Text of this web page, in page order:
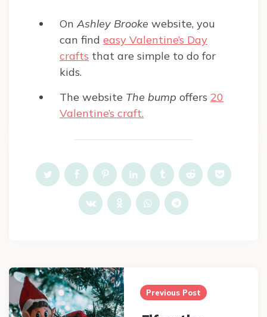
On Ashley Brooke website, you
can find easy Valentine’s Day
crafts that are simple to do for
kids.
The website The bump offers 20
Valentine’s craft.
Post
navigation
Previous Post